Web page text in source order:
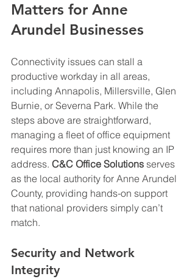
Matters for Anne
Arundel Businesses
Connectivity issues can stall a
productive workday in all areas,
including Annapolis, Millersville, Glen
Burnie, or Severna Park. While the
steps above are straightforward,
managing a fleet of office equipment
requires more than just knowing an IP
address. C&C Office Solutions serves
as the local authority for Anne Arundel
County, providing hands-on support
that national providers simply can’t
match.
Security and Network
Integrity